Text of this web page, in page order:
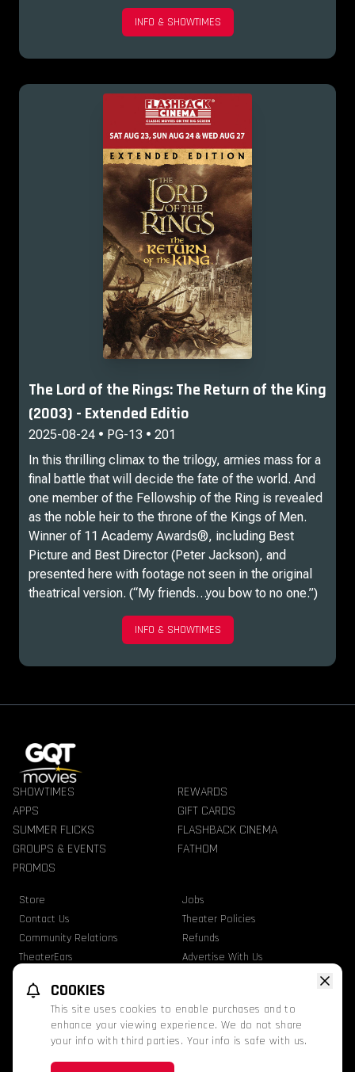
INFO & SHOWTIMES
The Lord of the Rings: The Return of the King
(2003) - Extended Editio
2025-08-24 • PG-13 • 201
In this thrilling climax to the trilogy, armies mass for a
final battle that will decide the fate of the world. And
one member of the Fellowship of the Ring is revealed
as the noble heir to the throne of the Kings of Men.
Winner of 11 Academy Awards®, including Best
Picture and Best Director (Peter Jackson), and
presented here with footage not seen in the original
theatrical version. (“My friends…you bow to no one.”)
INFO & SHOWTIMES
SHOWTIMES
REWARDS
APPS
GIFT CARDS
SUMMER FLICKS
FLASHBACK CINEMA
GROUPS & EVENTS
FATHOM
PROMOS
Store
Jobs
Contact Us
Theater Policies
Community Relations
Refunds
TheaterEars
Advertise With Us
GQT Movies. All Rights Reserved.
This website uses TMDB and the TMDB APIs but is not endorsed, certified, or
COOKIES
This site uses cookies to enable purchases and to
enhance your viewing experience. We do not share
your info with third parties. Your info is safe with us.